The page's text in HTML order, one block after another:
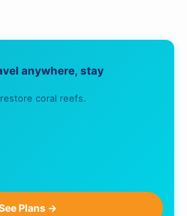
anywhere, stay
coral reefs.
Plans →